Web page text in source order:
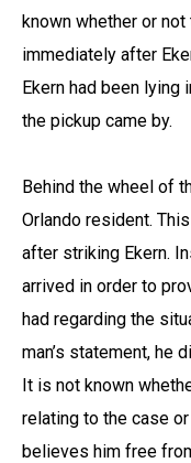
known whether or
immediately after
Ekern had been
the pickup came by.
Behind the wheel of
Orlando resident.
after striking Ekern.
arrived in order to
had regarding the
man’s statement, he
It is not known
relating to the case
believes him free